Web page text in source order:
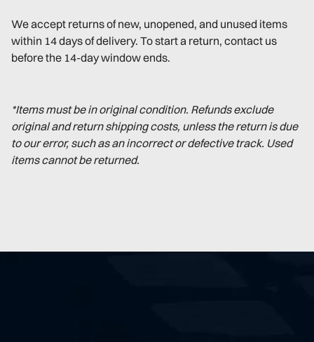
We accept returns of new, unopened, and unused items
within 14 days of delivery. To start a return, contact us
before the 14-day window ends.
*Items must be in original condition. Refunds exclude
original and return shipping costs, unless the return is due
to our error, such as an incorrect or defective track. Used
items cannot be returned.